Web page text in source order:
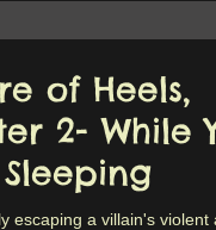
of Heels,
2- While
escaping a villain's violent